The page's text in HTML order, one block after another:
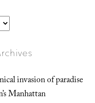
invasion of paradise
Manhattan